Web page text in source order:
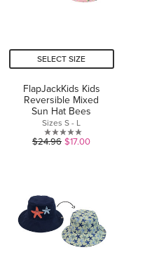
SELECT SIZE
FlapJackKids Kids
Reversible Mixed
Sun Hat Bees
Sizes S - L
0.0
stars.
$24.96 $17.00